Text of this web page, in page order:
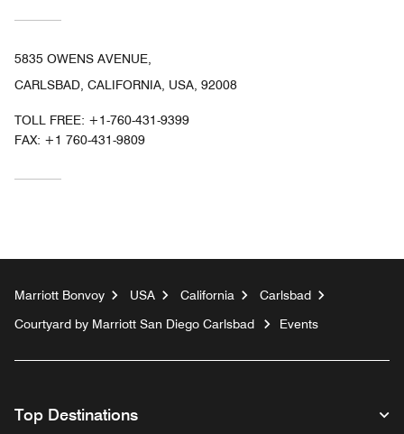
5835 OWENS AVENUE,
CARLSBAD, CALIFORNIA, USA, 92008
TOLL FREE: +1-760-431-9399
FAX: +1 760-431-9809
Marriott Bonvoy USA California
Carlsbad
Courtyard by Marriott San Diego Carlsbad
Events
Top Destinations